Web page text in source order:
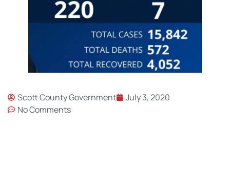
Scott County Government
July 3, 2020
No Comments